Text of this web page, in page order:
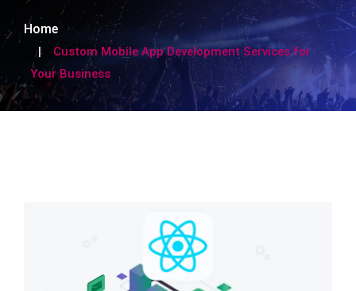
Home
Custom Mobile App Development Services for
Your Business